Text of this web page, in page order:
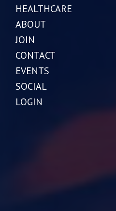
HEALTHCARE
ABOUT
JOIN
CONTACT
EVENTS
SOCIAL
LOGIN